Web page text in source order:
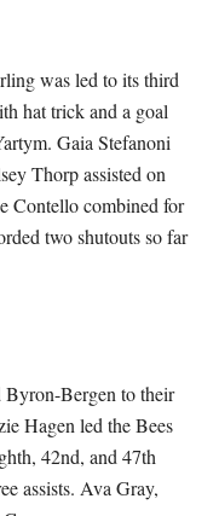
was led to its third
hat trick and a goal
Gaia Stefanoni
Thorp assisted on
Contello combined for
two shutouts so far
Byron-Bergen to their
Hagen led the Bees
42nd, and 47th
assists. Ava Gray,